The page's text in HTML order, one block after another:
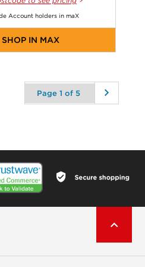
Account holders in maX
SHOP IN MAX